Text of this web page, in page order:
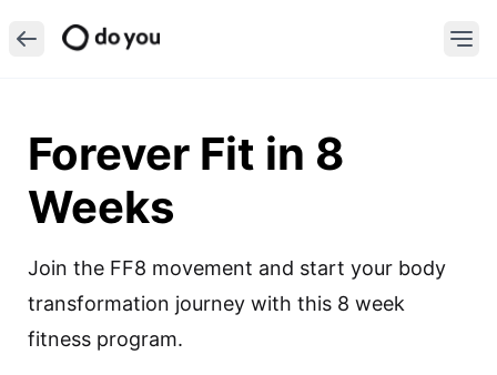
Forever Fit in 8
Weeks
Join the FF8 movement and start your body
transformation journey with this 8 week
fitness program.